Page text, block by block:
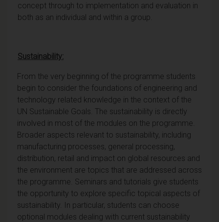
concept through to implementation and evaluation in
both as an individual and within a group.
Sustainability:
From the very beginning of the programme students
begin to consider the foundations of engineering and
technology related knowledge in the context of the
UN Sustainable Goals. The sustainability is directly
involved in most of the modules on the programme.
Broader aspects relevant to sustainability, including
manufacturing processes, general processing,
distribution, retail and impact on global resources and
the environment are topics that are addressed across
the programme. Seminars and tutorials give students
the opportunity to explore specific topical aspects of
sustainability. In particular, students can choose
optional modules dealing with current sustainability